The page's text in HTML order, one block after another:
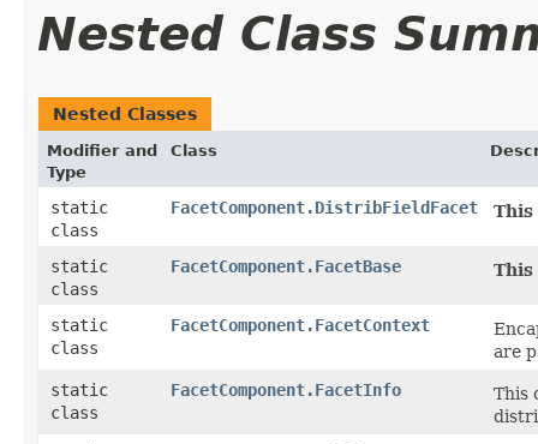
Nested Class
Nested Classes
Modifier and
Type
Class
static
class
FacetComponent.DistribFieldFacet This
static
class
FacetComponent.FacetBase This
static
class
FacetComponent.FacetContext
are
static
class
FacetComponent.FacetInfo
This